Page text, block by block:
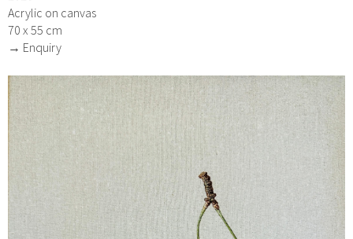
Acrylic on canvas
70 x 55 cm
→ Enquiry